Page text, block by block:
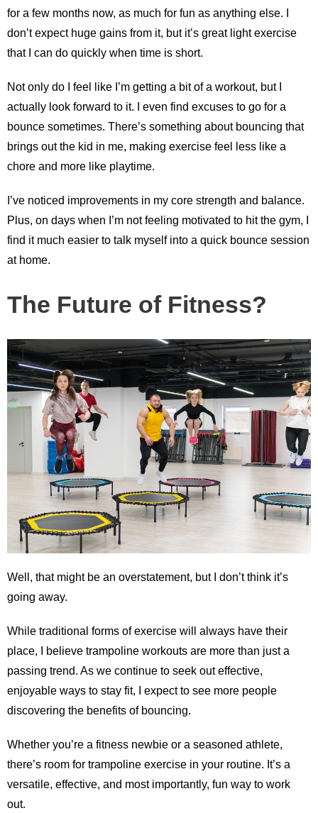
for a few months now, as much for fun as anything else. I
don’t expect huge gains from it, but it’s great light exercise
that I can do quickly when time is short.
Not only do I feel like I’m getting a bit of a workout, but I
actually look forward to it. I even find excuses to go for a
bounce sometimes. There’s something about bouncing that
brings out the kid in me, making exercise feel less like a
chore and more like playtime.
I’ve noticed improvements in my core strength and balance.
Plus, on days when I’m not feeling motivated to hit the gym, I
find it much easier to talk myself into a quick bounce session
at home.
The Future of Fitness?
Well, that might be an overstatement, but I don’t think it’s
going away.
While traditional forms of exercise will always have their
place, I believe trampoline workouts are more than just a
passing trend. As we continue to seek out effective,
enjoyable ways to stay fit, I expect to see more people
discovering the benefits of bouncing.
Whether you’re a fitness newbie or a seasoned athlete,
there’s room for trampoline exercise in your routine. It’s a
versatile, effective, and most importantly, fun way to work
out.